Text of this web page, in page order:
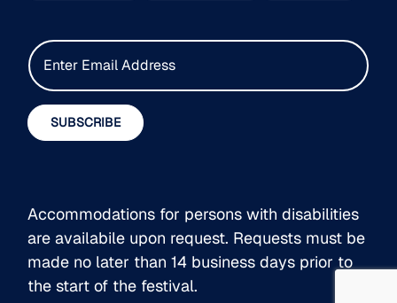
E
m
i
SUBSCRIBE
Accommodations for persons with disabilities
are availabile upon request. Requests must be
made no later than 14 business days prior to
the start of the festival.